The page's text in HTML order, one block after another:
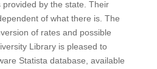
by the state. Their
of what there is. The
of rates and possible
Library is pleased to
Statista database, available